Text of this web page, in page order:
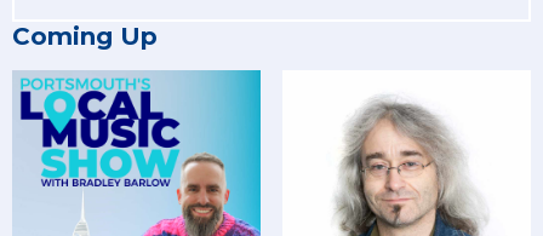
Coming Up